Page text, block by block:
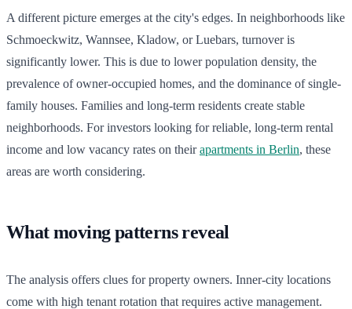
A different picture emerges at the city's edges. In neighborhoods like
Schmoeckwitz, Wannsee, Kladow, or Luebars, turnover is
significantly lower. This is due to lower population density, the
prevalence of owner-occupied homes, and the dominance of single-
family houses. Families and long-term residents create stable
neighborhoods. For investors looking for reliable, long-term rental
income and low vacancy rates on theirapartments in Berlin, these
areas are worth considering.
What moving patterns reveal
The analysis offers clues for property owners. Inner-city locations
come with high tenant rotation that requires active management.